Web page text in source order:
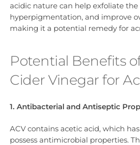
acidic nature can help exfoliate
hyperpigmentation, and improve
making it a potential remedy for
Potential Benefits
Cider Vinegar for
1. Antibacterial and Antiseptic
ACV contains acetic acid, which
possess antimicrobial properties.